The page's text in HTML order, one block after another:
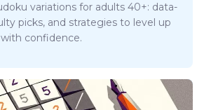
variations for adults 40+: data-
picks, and strategies to level up
confidence.